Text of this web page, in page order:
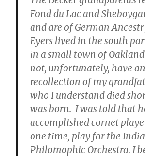
Fond du Lac and
and are of German
Eyers lived in the south
in a small town of
not, unfortunately, have
recollection of my
who I understand died
was born. I was told that
accomplished cornet
one time, play for the
Philomophic Orchestra. I